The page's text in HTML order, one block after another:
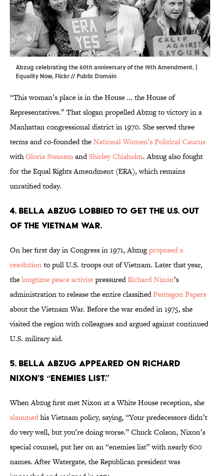
Abzug celebrating the 60th anniversary of the 19th Amendment. |
Equality Now, Flickr// Public Domain
“This woman’s place is in the House ... the House of
Representatives.” That slogan propelled Abzug to victory in a
Manhattan congressional district in 1970. She served three
terms and co-founded theNational Women’s Political Caucus
withGloria SteinemandShirley Chisholm. Abzug also fought
for the Equal Rights Amendment (ERA), which remains
unratified today.
4. Bella Abzug lobbied to get the U.S. out
of the Vietnam War.
On her first day in Congress in 1971, Abzugproposed a
resolutionto pull U.S. troops out of Vietnam. Later that year,
thelongtime peace activistpressuredRichard Nixon’s
administration to release the entire classifiedPentagon Papers
about the Vietnam War. Before the war ended in 1975, she
visited the region with colleagues and argued against continued
U.S. military aid.
5. Bella Abzug appeared on Richard
Nixon’s “enemies list.”
When Abzug first met Nixon at a White House reception, she
slammedhis Vietnam policy, saying, “Your predecessors didn’t
do very well, but you’re doing worse.” Chuck Colson, Nixon’s
special counsel, put her on an “enemies list” with nearly 600
names. After Watergate, the Republican president was